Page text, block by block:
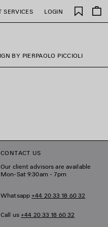
SERVICES LOGIN
Saved
items
BY PIERPAOLO PICCIOLI
CONTACT US
Our client advisors are available
Mon-Sat 9:30am - 7pm
Whatsapp+44 20 33 18 60 32
Call us+44 20 33 18 60 32